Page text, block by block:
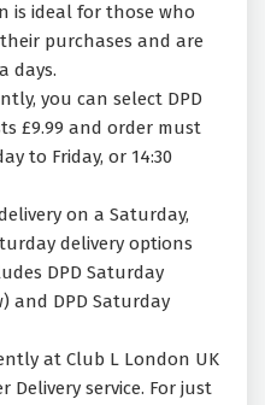
is ideal for those who
purchases and are
days.
you can select DPD
£9.99 and order must
to Friday, or 14:30
on a Saturday,
delivery options
DPD Saturday
and DPD Saturday
at Club L London UK
service. For just